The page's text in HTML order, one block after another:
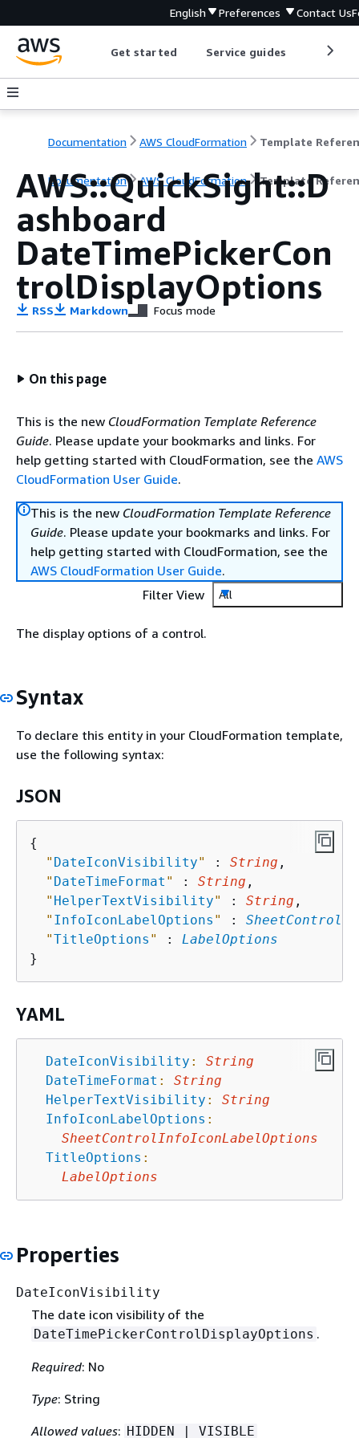
English Preferences Contact Us
Get started Service guides
Documentation AWS CloudFormation Template
Documentation AWS CloudFormation Template
AWS::QuickSight::D
ashboard
DateTimePickerCon
trolDisplayOptions
RSS Markdown Focus mode
On this page
This is the new CloudFormation Template Reference
Guide. Please update your bookmarks and links. For
help getting started with CloudFormation, see the AWS
CloudFormation User Guide.
This is the new CloudFormation Template Reference
Guide. Please update your bookmarks and links. For
help getting started with CloudFormation, see the
AWS CloudFormation User Guide.
Filter View
All
The display options of a control.
Syntax
To declare this entity in your CloudFormation template,
use the following syntax:
JSON
{
" DateIconVisibility" : String ,
" DateTimeFormat " : String ,
" HelperTextVisibility" : String ,
" InfoIconLabelOptions " :
"TitleOptions " : LabelOptions
YAML
DateIconVisibility :
String
DateTimeFormat :
String
HelperTextVisibility :
String
InfoIconLabelOptions :
SheetControlInfoIconLabelOptions
TitleOptions :
LabelOptions
Properties
DateIconVisibility
The date icon visibility of the
DateTimePickerControlDisplayOptions .
Required: No
Type: String
Allowed values: HIDDEN | VISIBLE